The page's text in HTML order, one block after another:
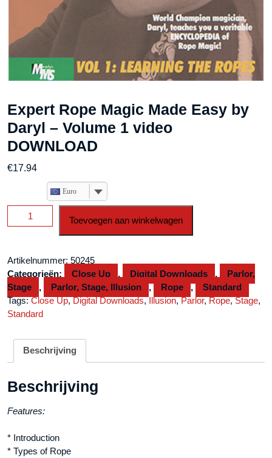
Expert Rope Magic Made Easy by
Daryl – Volume 1 video
DOWNLOAD
€17.94
Euro
Expert
Rope
Easy
by
Daryl
-
Volume
video
DOWNLOAD
Toevoegen aan winkelwagen
Artikelnummer: 50245
Categorieën:
Close Up , Digital Downloads ,
Parlor,
Stage
, Parlor, Stage, Illusion , Rope ,
Standard
Tags:Close Up,Digital Downloads,Illusion,Parlor,Rope,Stage,
Standard
Beschrijving
Beschrijving
Features:
* Introduction
* Types of Rope